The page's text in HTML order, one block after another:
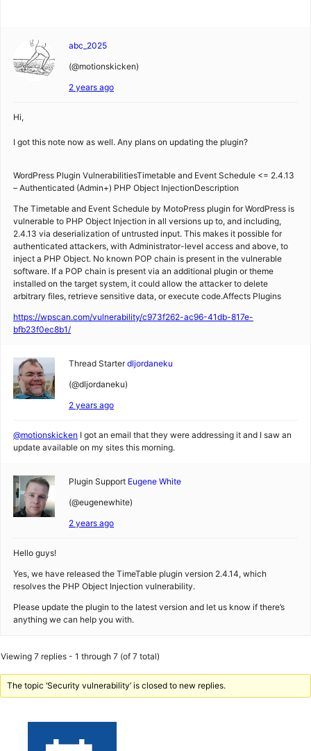
abc_2025
(@motionskicken)
2 years ago
Hi,
I got this note now as well. Any plans on updating the plugin?
WordPress Plugin VulnerabilitiesTimetable and Event Schedule <= 2.4.13
– Authenticated (Admin+) PHP Object InjectionDescription
The Timetable and Event Schedule by MotoPress plugin for WordPress is
vulnerable to PHP Object Injection in all versions up to, and including,
2.4.13 via deserialization of untrusted input. This makes it possible for
authenticated attackers, with Administrator-level access and above, to
inject a PHP Object. No known POP chain is present in the vulnerable
software. If a POP chain is present via an additional plugin or theme
installed on the target system, it could allow the attacker to delete
arbitrary files, retrieve sensitive data, or execute code.Affects Plugins
https://wpscan.com/vulnerability/c973f262-ac96-41db-817e-
bfb23f0ec8b1/
Thread Starter dljordaneku
(@dljordaneku)
2 years ago
@motionskicken I got an email that they were addressing it and I saw an
update available on my sites this morning.
Plugin Support Eugene White
(@eugenewhite)
2 years ago
Hello guys!
Yes, we have released the TimeTable plugin version 2.4.14, which
resolves the PHP Object Injection vulnerability.
Please update the plugin to the latest version and let us know if there’s
anything we can help you with.
Viewing 7 replies - 1 through 7 (of 7 total)
The topic ‘Security vulnerability’ is closed to new replies.